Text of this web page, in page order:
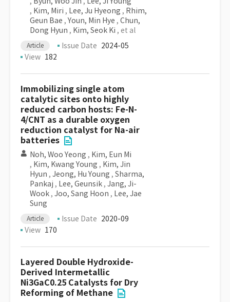
, Kim, Miri , Lee, Ju Hyeong , Rhim,
Geun Bae , Youn, Min Hye , Chun,
Dong Hyun , Kim, Seok Ki , et al
Article Issue Date 2024-05
View 182
Immobilizing single atom
catalytic sites onto highly
reduced carbon hosts: Fe-N-
4/CNT as a durable oxygen
reduction catalyst for Na-air
batteries
Noh, Woo Yeong , Kim, Eun Mi
, Kim, Kwang Young , Kim, Jin
Hyun , Jeong, Hu Young , Sharma,
Pankaj , Lee, Geunsik , Jang, Ji-
Wook , Joo, Sang Hoon , Lee, Jae
Sung
Article Issue Date 2020-09
View 170
Layered Double Hydroxide-
Derived Intermetallic
Ni3GaC0.25 Catalysts for Dry
Reforming of Methane